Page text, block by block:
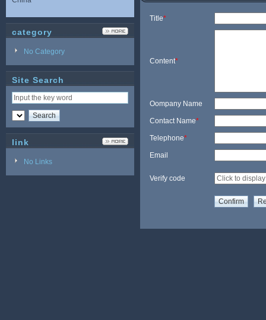
category
No Category
Site Search
link
No Links
Title*
Content*
Oompany Name
Contact Name*
Telephone*
Email
Verify code